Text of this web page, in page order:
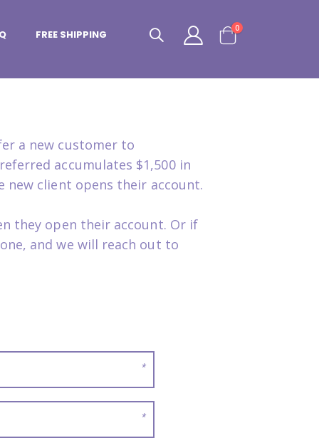
FREE SHIPPING
Cart
0items
a new customer to
accumulates $1,500 in
new client opens their account.
they open their account. Or if
and we will reach out to
*
*